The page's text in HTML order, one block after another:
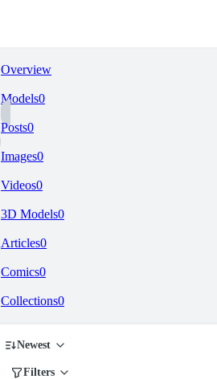
Overview
Models0
Posts0
Images0
Videos0
3D Models0
Articles0
Comics0
Collections0
Newest
Filters